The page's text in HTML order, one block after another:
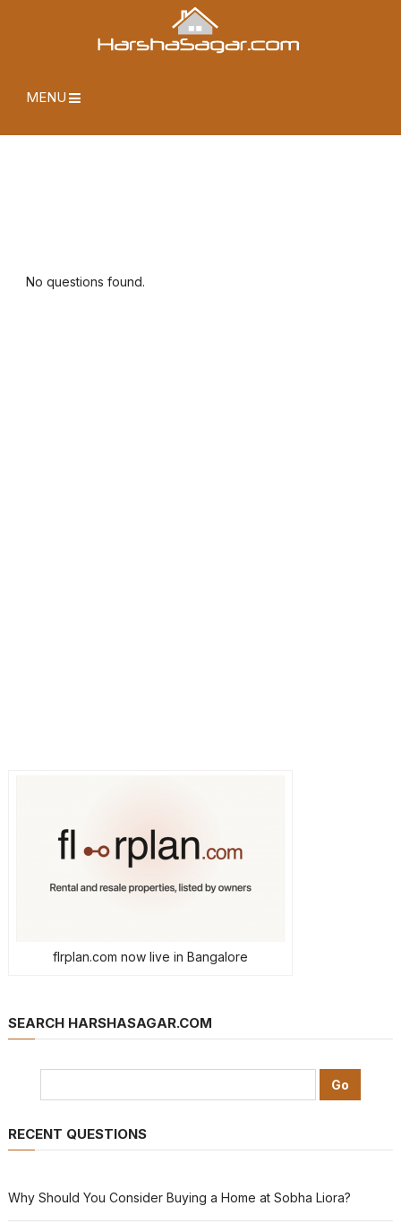
MENU
No questions found.
flrplan.com now live in Bangalore
SEARCH HARSHASAGAR.COM
RECENT QUESTIONS
Why Should You Consider Buying a Home at Sobha Liora?